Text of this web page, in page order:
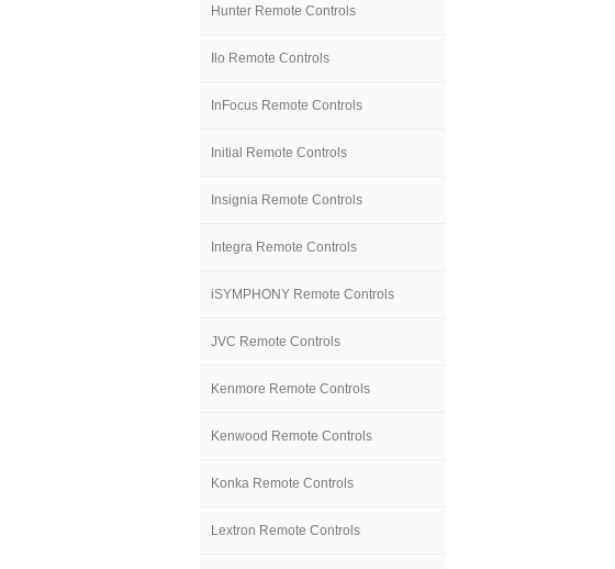
Hunter Remote Controls
Ilo Remote Controls
InFocus Remote Controls
Initial Remote Controls
Insignia Remote Controls
Integra Remote Controls
iSYMPHONY Remote Controls
JVC Remote Controls
Kenmore Remote Controls
Kenwood Remote Controls
Konka Remote Controls
Lextron Remote Controls